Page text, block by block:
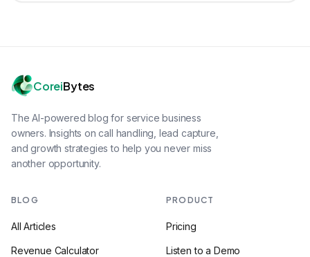
CoreiBytes
The AI-powered blog for service business
owners. Insights on call handling, lead capture,
and growth strategies to help you never miss
another opportunity.
BLOG
All Articles
Revenue Calculator
PRODUCT
Pricing
Listen to a Demo